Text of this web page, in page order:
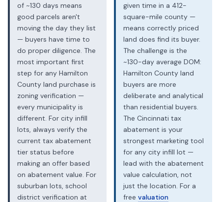
of ~130 days means
good parcels aren't
moving the day they list
— buyers have time to
do proper diligence. The
most important first
step for any Hamilton
County land purchase is
zoning verification —
every municipality is
different. For city infill
lots, always verify the
current tax abatement
tier status before
making an offer based
on abatement value. For
suburban lots, school
district verification at
given time in a 412-
square-mile county —
means correctly priced
land does find its buyer.
The challenge is the
~130-day average DOM:
Hamilton County land
buyers are more
deliberate and analytical
than residential buyers.
The Cincinnati tax
abatement is your
strongest marketing tool
for any city infill lot —
lead with the abatement
value calculation, not
just the location. For a
free valuation